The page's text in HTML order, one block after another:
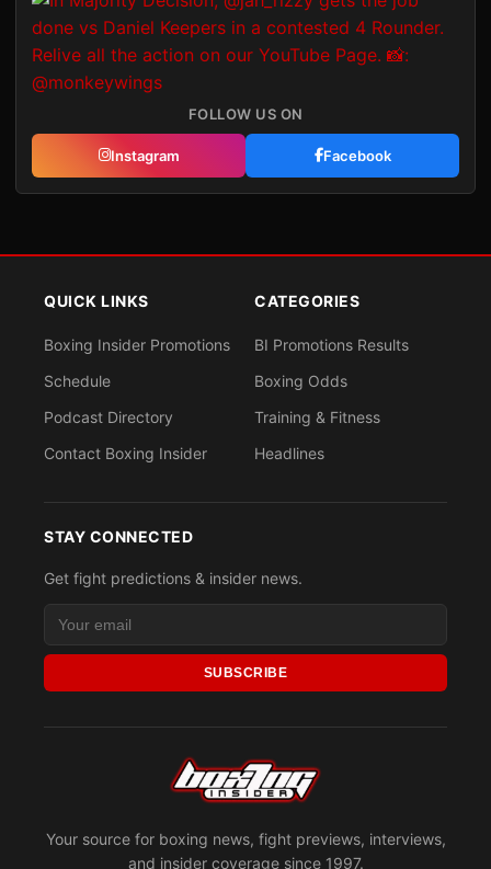
FOLLOW US ON
Instagram Facebook
Your source for boxing news, fight previews, interviews,
and insider coverage since 1997.
QUICK LINKS
Boxing Insider Promotions
Schedule
Podcast Directory
Contact Boxing Insider
CATEGORIES
BI Promotions Results
Boxing Odds
Training & Fitness
Headlines
STAY CONNECTED
Get fight predictions & insider news.
SUBSCRIBE